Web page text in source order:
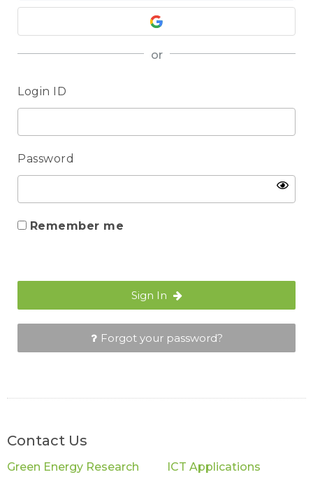
or
Login ID
Password
Remember me
Sign In
Forgot your password?
Contact Us
Green Energy Research
ICT Applications